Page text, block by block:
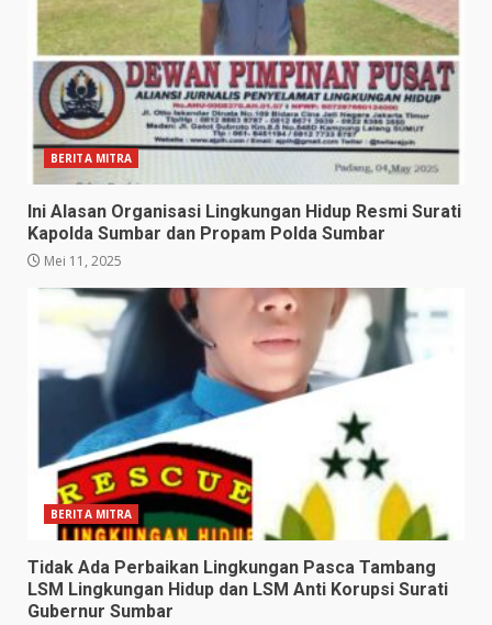
BERITA MITRA
Ini Alasan Organisasi Lingkungan Hidup Resmi Surati
Kapolda Sumbar dan Propam Polda Sumbar
Mei 11, 2025
BERITA MITRA
Tidak Ada Perbaikan Lingkungan Pasca Tambang
LSM Lingkungan Hidup dan LSM Anti Korupsi Surati
Gubernur Sumbar